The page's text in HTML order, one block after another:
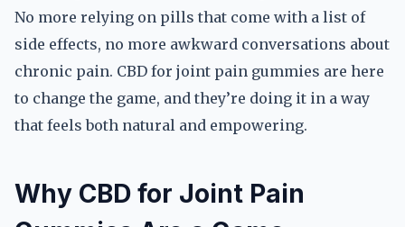
No more relying on pills that come with a list of
side effects, no more awkward conversations about
chronic pain. CBD for joint pain gummies are here
to change the game, and they’re doing it in a way
that feels both natural and empowering.
Why CBD for Joint Pain